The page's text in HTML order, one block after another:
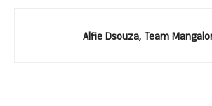
Alfie Dsouza, Team